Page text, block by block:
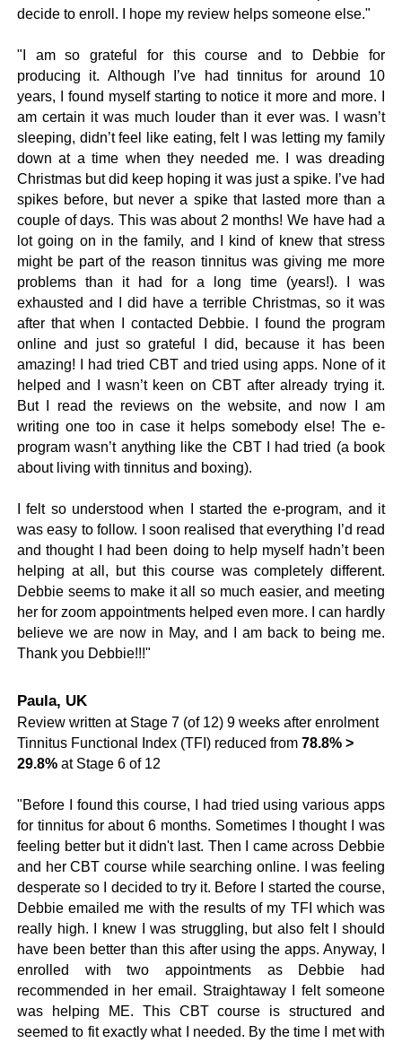
decide to enroll. I hope my review helps someone else."
"I am so grateful for this course and to Debbie for
producing it. Although I’ve had tinnitus for around 10
years, I found myself starting to notice it more and more. I
am certain it was much louder than it ever was. I wasn’t
sleeping, didn’t feel like eating, felt I was letting my family
down at a time when they needed me. I was dreading
Christmas but did keep hoping it was just a spike. I’ve had
spikes before, but never a spike that lasted more than a
couple of days. This was about 2 months! We have had a
lot going on in the family, and I kind of knew that stress
might be part of the reason tinnitus was giving me more
problems than it had for a long time (years!). I was
exhausted and I did have a terrible Christmas, so it was
after that when I contacted Debbie. I found the program
online and just so grateful I did, because it has been
amazing! I had tried CBT and tried using apps. None of it
helped and I wasn’t keen on CBT after already trying it.
But I read the reviews on the website, and now I am
writing one too in case it helps somebody else! The e-
program wasn’t anything like the CBT I had tried (a book
about living with tinnitus and boxing).
I felt so understood when I started the e-program, and it
was easy to follow. I soon realised that everything I’d read
and thought I had been doing to help myself hadn’t been
helping at all, but this course was completely different.
Debbie seems to make it all so much easier, and meeting
her for zoom appointments helped even more. I can hardly
believe we are now in May, and I am back to being me.
Thank you Debbie!!!"
Paula, UK
Review written at Stage 7 (of 12) 9 weeks after enrolment
Tinnitus Functional Index (TFI) reduced from 78.8% >
29.8% at Stage 6 of 12
"Before I found this course, I had tried using various apps
for tinnitus for about 6 months. Sometimes I thought I was
feeling better but it didn't last. Then I came across Debbie
and her CBT course while searching online. I was feeling
desperate so I decided to try it. Before I started the course,
Debbie emailed me with the results of my TFI which was
really high. I knew I was struggling, but also felt I should
have been better than this after using the apps. Anyway, I
enrolled with two appointments as Debbie had
recommended in her email. Straightaway I felt someone
was helping ME. This CBT course is structured and
seemed to fit exactly what I needed. By the time I met with